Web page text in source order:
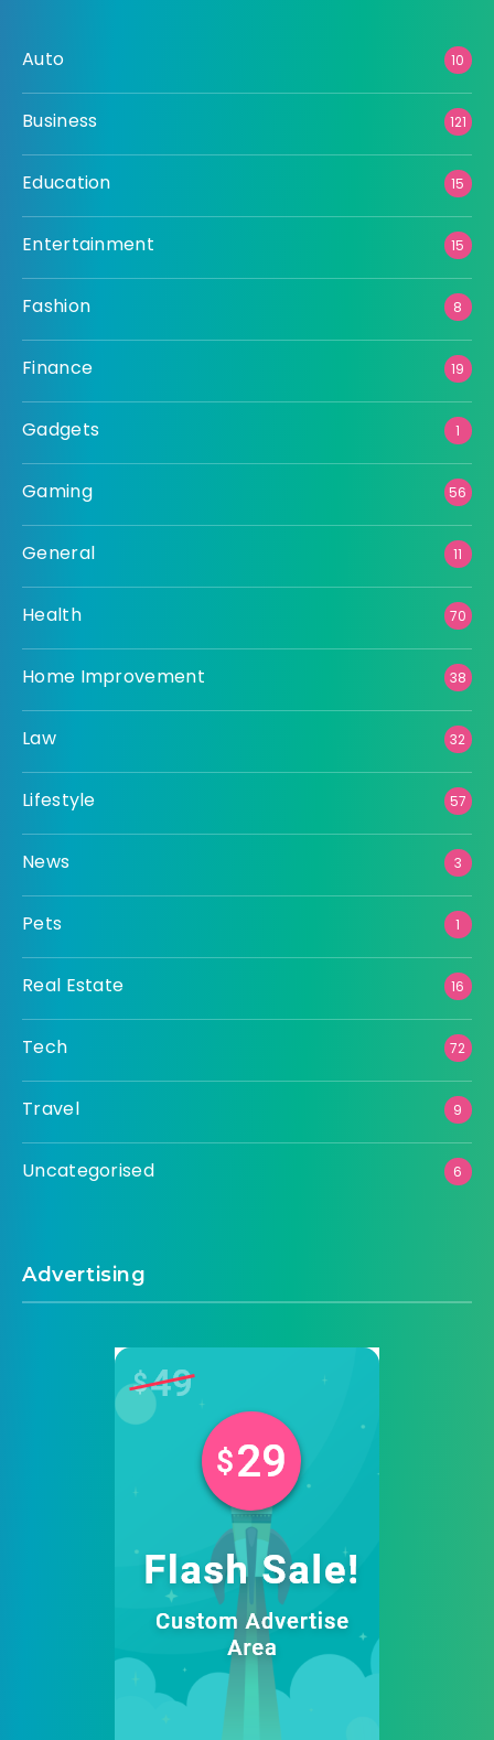
Auto 10
Business 121
Education 15
Entertainment 15
Fashion 8
Finance 19
Gadgets 1
Gaming 56
General 11
Health 70
Home Improvement 38
Law 32
Lifestyle 57
News 3
Pets 1
Real Estate 16
Tech 72
Travel 9
Uncategorised 6
Advertising